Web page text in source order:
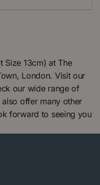
Size 13cm) at The
London. Visit our
our wide range of
offer many other
forward to seeing you